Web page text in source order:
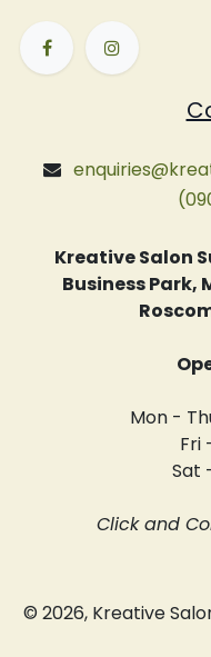
Kreative Salon
Business Park,
Mon -
Fri
Sat
Click and
© 2026, Kreative